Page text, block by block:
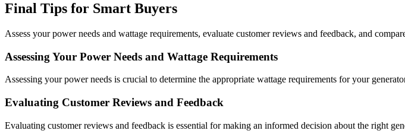
Final Tips for Smart Buyers
Assess your power needs and wattage requirements, evaluate customer reviews and feedback, and
Assessing Your Power Needs and Wattage Requirements
Assessing your power needs is crucial to determine the appropriate wattage requirements for your
Evaluating Customer Reviews and Feedback
Evaluating customer reviews and feedback is essential for making an informed decision about the right